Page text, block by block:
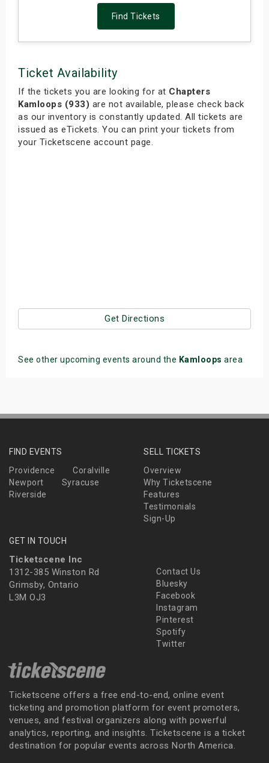
Find Tickets
Ticket Availability
If the tickets you are looking for at Chapters
Kamloops (933) are not available, please check back
as our inventory is constantly updated. All tickets are
issued as eTickets. You can print your tickets from
your Ticketscene account page.
Get Directions
See other upcoming events around the Kamloops area
FIND EVENTS
Providence
Coralville
Newport
Syracuse
Riverside
SELL TICKETS
Overview
Why Ticketscene
Features
Testimonials
Sign-Up
GET IN TOUCH
Ticketscene Inc
1312-385 Winston Rd
Grimsby, Ontario
L3M OJ3
Contact Us
Bluesky
Facebook
Instagram
Pinterest
Spotify
Twitter
Ticketscene offers a free end-to-end, online event
ticketing and promotion platform for event promoters,
venues, and festival organizers along with powerful
analytics, reporting, and insights. Ticketscene is a ticket
destination for popular events across North America.